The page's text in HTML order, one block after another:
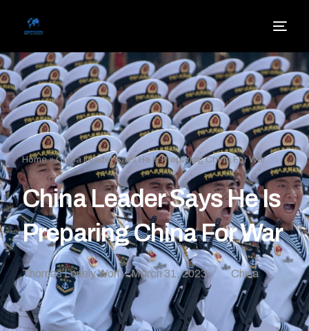
Home»China Leader Says He Is Preparing China For War
China Leader Says He Is
Preparing China For War
Thomas Lonely Wolf March 31, 2023 China